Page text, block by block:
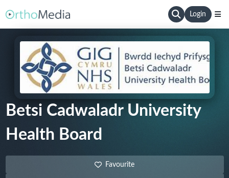
Login
Betsi Cadwaladr University
Health Board
Favourite